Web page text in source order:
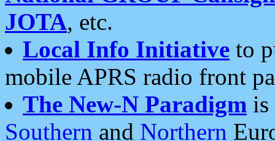
JOTA, etc.
Local Info Initiative to
mobile APRS radio front
The New-N Paradigm is
Southern and Northern